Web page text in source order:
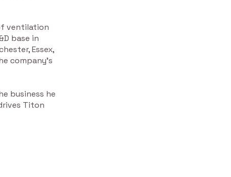
ventilation
base in
Essex,
company’s
business he
Titon